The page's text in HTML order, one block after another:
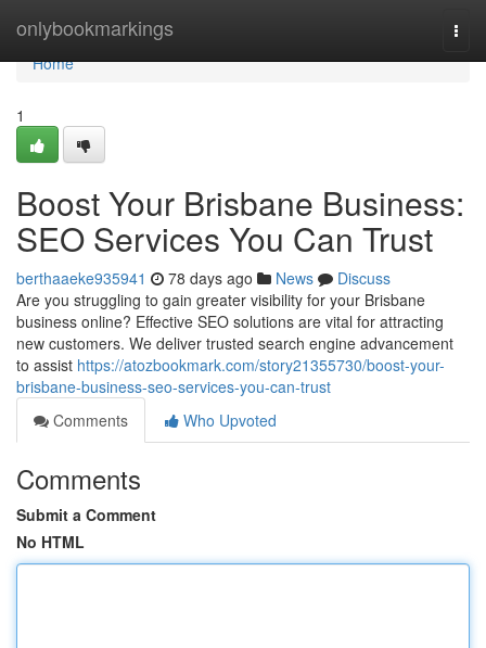
onlybookmarkings
Home
Home
1
Boost Your Brisbane Business:
SEO Services You Can Trust
berthaaeke935941 78 days ago News
Discuss
Are you struggling to gain greater visibility for your Brisbane
business online? Effective SEO solutions are vital for attracting
new customers. We deliver trusted search engine advancement
to assist https://atozbookmark.com/story21355730/boost-your-
brisbane-business-seo-services-you-can-trust
Comments
Who Upvoted
Comments
Submit a Comment
No HTML